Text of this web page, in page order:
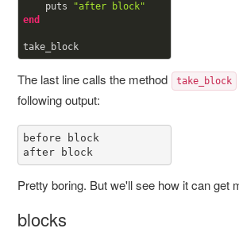
    puts
"after block"
end
take_block
The last line calls the method take_block
following output:
before block
after block
Pretty boring. But we'll see how it can get
blocks